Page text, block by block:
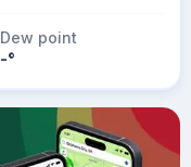
Dew point
-°